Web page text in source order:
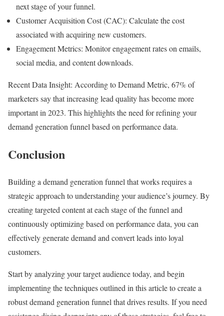
next stage of your funnel.
Customer Acquisition Cost (CAC): Calculate the cost
associated with acquiring new customers.
Engagement Metrics: Monitor engagement rates on emails,
social media, and content downloads.
Recent Data Insight: According to Demand Metric, 67% of
marketers say that increasing lead quality has become more
important in 2023. This highlights the need for refining your
demand generation funnel based on performance data.
Conclusion
Building a demand generation funnel that works requires a
strategic approach to understanding your audience’s journey. By
creating targeted content at each stage of the funnel and
continuously optimizing based on performance data, you can
effectively generate demand and convert leads into loyal
customers.
Start by analyzing your target audience today, and begin
implementing the techniques outlined in this article to create a
robust demand generation funnel that drives results. If you need